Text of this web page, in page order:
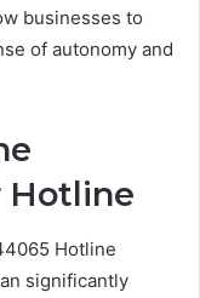
businesses to
of autonomy and
Hotline
Hotline
significantly